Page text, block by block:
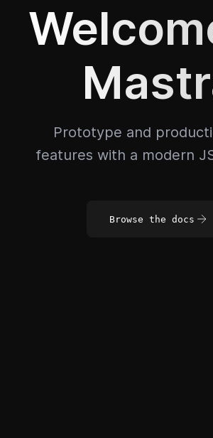
Prototype and
features with a modern
Browse the docs